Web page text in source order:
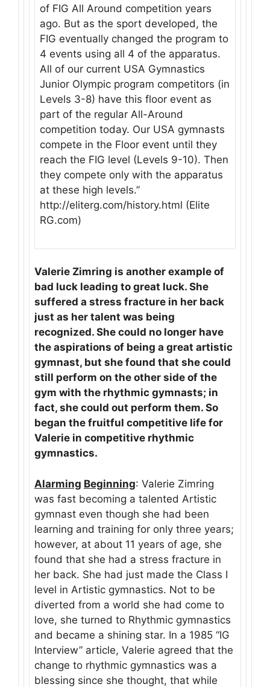
of FIG All Around competition years
ago. But as the sport developed, the
FIG eventually changed the program to
4 events using all 4 of the apparatus.
All of our current USA Gymnastics
Junior Olympic program competitors (in
Levels 3-8) have this floor event as
part of the regular All-Around
competition today. Our USA gymnasts
compete in the Floor event until they
reach the FIG level (Levels 9-10). Then
they compete only with the apparatus
at these high levels.”
http://eliterg.com/history.html (Elite
RG.com)
Valerie Zimring is another example of
bad luck leading to great luck. She
suffered a stress fracture in her back
just as her talent was being
recognized. She could no longer have
the aspirations of being a great artistic
gymnast, but she found that she could
still perform on the other side of the
gym with the rhythmic gymnasts; in
fact, she could out perform them. So
began the fruitful competitive life for
Valerie in competitive rhythmic
gymnastics.
Alarming Beginning: Valerie Zimring
was fast becoming a talented Artistic
gymnast even though she had been
learning and training for only three years;
however, at about 11 years of age, she
found that she had a stress fracture in
her back. She had just made the Class I
level in Artistic gymnastics. Not to be
diverted from a world she had come to
love, she turned to Rhythmic gymnastics
and became a shining star. In a 1985 “IG
Interview” article, Valerie agreed that the
change to rhythmic gymnastics was a
blessing since she thought, that while